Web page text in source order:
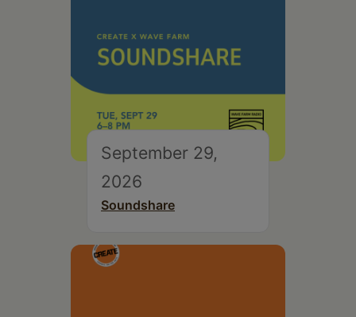
September 29,
2026
Soundshare